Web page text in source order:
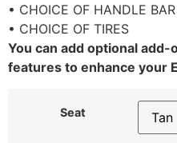
• CHOICE OF HANDLE
• CHOICE OF TIRES
You can add optional
features to enhance your
Seat